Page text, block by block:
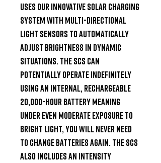
uses our innovative solar charging
system with multi-directional
light sensors to automatically
adjust brightness in dynamic
situations. The SCS can
potentially operate indefinitely
using an internal, rechargeable
20,000-hour battery meaning
under even moderate exposure to
bright light, you will never need
to change batteries again. The SCS
also includes an intensity